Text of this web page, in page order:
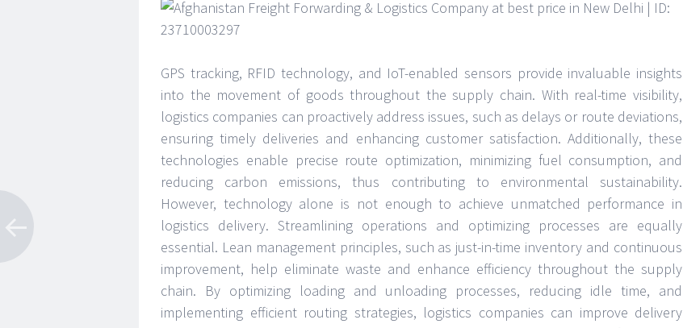
GPS tracking, RFID technology, and IoT-enabled sensors provide invaluable insights
into the movement of goods throughout the supply chain. With real-time visibility,
logistics companies can proactively address issues, such as delays or route deviations,
ensuring timely deliveries and enhancing customer satisfaction. Additionally, these
technologies enable precise route optimization, minimizing fuel consumption, and
reducing carbon emissions, thus contributing to environmental sustainability.
However, technology alone is not enough to achieve unmatched performance in
logistics delivery. Streamlining operations and optimizing processes are equally
essential. Lean management principles, such as just-in-time inventory and continuous
improvement, help eliminate waste and enhance efficiency throughout the supply
chain. By optimizing loading and unloading processes, reducing idle time, and
implementing efficient routing strategies, logistics companies can improve delivery